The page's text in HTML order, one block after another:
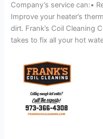
Company’s service can:•
Improve your heater’s
dirt. Frank’s Coil Cleaning
takes to fix all your hot